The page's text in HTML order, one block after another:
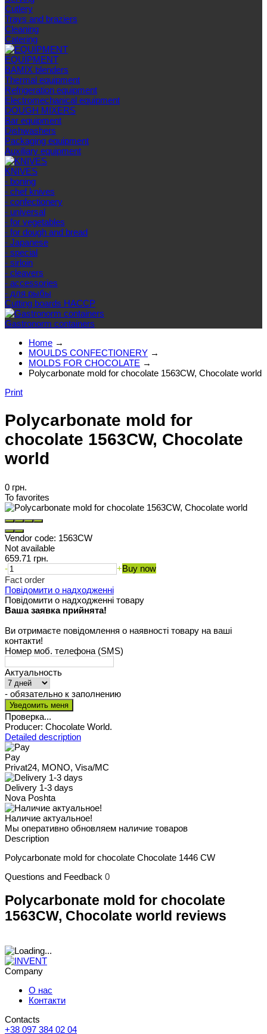
Cutlery
Trays and braziers
Сleaning
Catering
EQUIPMENT
BAMIX blenders
Thermal equipment
Refrigeration equipment
Electromechanical equipment
DOUGH MIXERS
Bar equipment
Dishwashers
Packaging equipment
Auxiliary equipment
KNIVES
- boning
- chef knives
- confectionery
- universal
- for vegetables
- for dough and bread
- Japanese
- special
- sirloin
- cleavers
- accessories
- для рыбы
Cutting boards HACCP
Gastronorm containers
Home →
MOULDS CONFECTIONERY →
MOLDS FOR CHOCOLATE →
Polycarbonate mold for chocolate 1563CW, Chocolate world
Print
Polycarbonate mold for
chocolate 1563CW, Chocolate
world
0 грн.
To favorites
Vendor code: 1563CW
Not available
659.71 грн.
-
+Buy now
Fact order
Повідомити о надходженні
Повідомити о надходженні товару
Ваша заявка прийнята!
Ви отримаєте повідомлення о наявності товару на ваші
контакти!
Номер моб. телефона (SMS)
Актуальность
- обязательно к заполнению
Проверка...
Producer: Chocolate World.
Detailed description
Pay
Privat24, MONO, Visa/MC
Delivery 1-3 days
Nova Poshta
Наличие актуальное!
Мы оперативно обновляем наличие товаров
Description
Polycarbonate mold for chocolate Chocolate 1446 CW
Questions and Feedback 0
Polycarbonate mold for chocolate
1563CW, Chocolate world reviews
Company
О нас
Контакти
Contacts
+38 097 384 02 04